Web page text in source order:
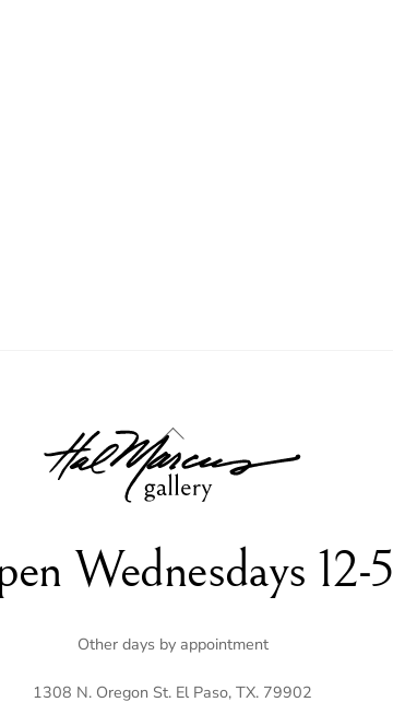
Back
To
Top
Wednesdays 12-5
Other days by appointment
1308 N. Oregon St. El Paso, TX. 79902